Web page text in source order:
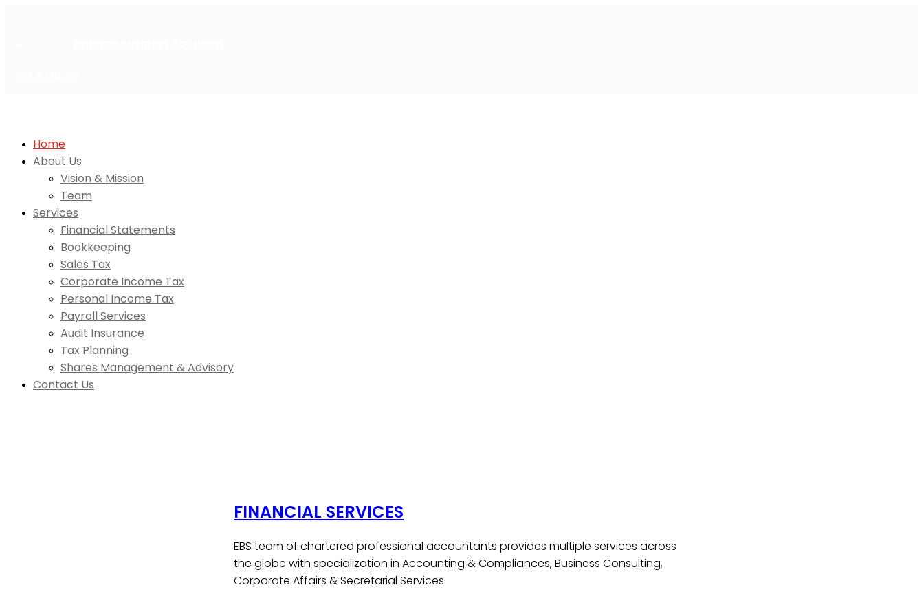
Home
About Us
Vision & Mission
Team
Services
Financial Statements
Bookkeeping
Sales Tax
Corporate Income Tax
Personal Income Tax
Payroll Services
Audit Insurance
Tax Planning
Shares Management & Advisory
Contact Us
FINANCIAL SERVICES
EBS team of chartered professional accountants provides multiple services across
the globe with specialization in Accounting & Compliances, Business Consulting,
Corporate Affairs & Secretarial Services.